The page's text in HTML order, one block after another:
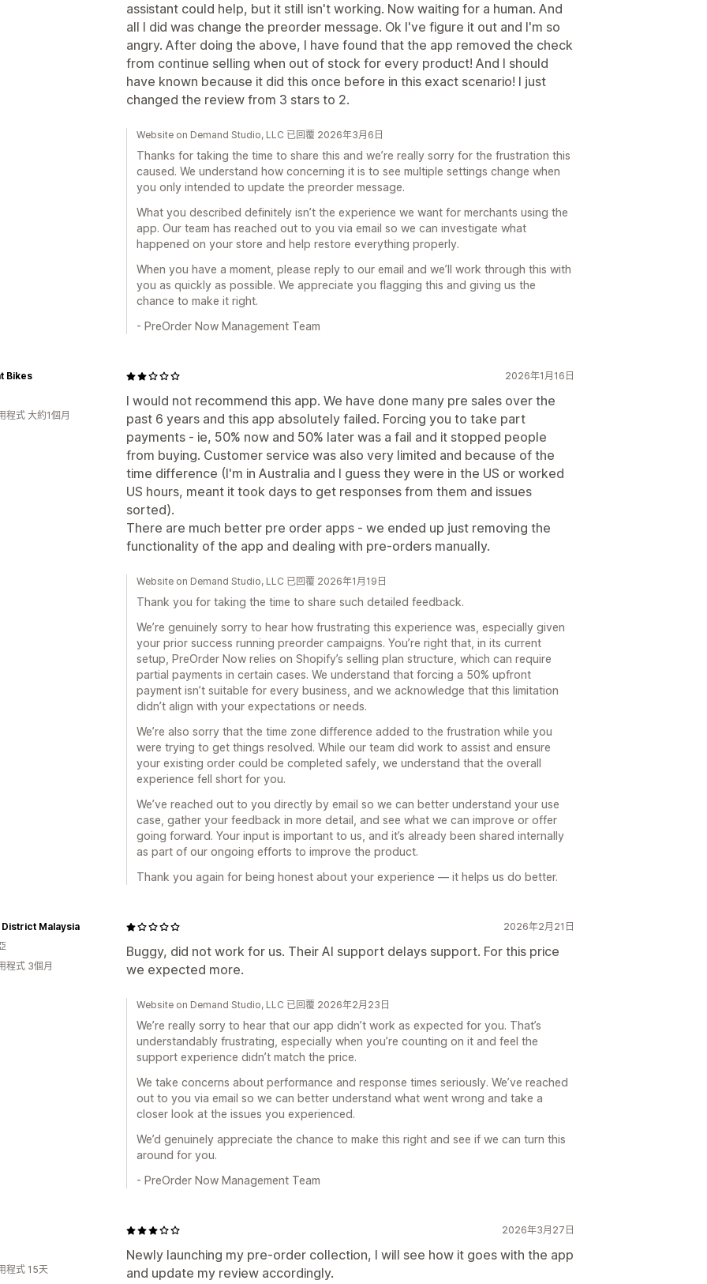
assistant could help, but it still isn't working. Now waiting for a human. And
all I did was change the preorder message. Ok I've figure it out and I'm so
angry. After doing the above, I have found that the app removed the check
from continue selling when out of stock for every product! And I should
have known because it did this once before in this exact scenario! I just
changed the review from 3 stars to 2.
Website on Demand Studio, LLC 已回覆 2026年3月6日
Thanks for taking the time to share this and we’re really sorry for the frustration this
caused. We understand how concerning it is to see multiple settings change when
you only intended to update the preorder message.
What you described definitely isn’t the experience we want for merchants using the
app. Our team has reached out to you via email so we can investigate what
happened on your store and help restore everything properly.
When you have a moment, please reply to our email and we’ll work through this with
you as quickly as possible. We appreciate you flagging this and giving us the
chance to make it right.
- PreOrder Now Management Team
2026年1月16日
I would not recommend this app. We have done many pre sales over the
past 6 years and this app absolutely failed. Forcing you to take part
payments - ie, 50% now and 50% later was a fail and it stopped people
from buying. Customer service was also very limited and because of the
time difference (I'm in Australia and I guess they were in the US or worked
US hours, meant it took days to get responses from them and issues
sorted).
There are much better pre order apps - we ended up just removing the
functionality of the app and dealing with pre-orders manually.
Bikes
程式 大約1個月
Website on Demand Studio, LLC 已回覆 2026年1月19日
Thank you for taking the time to share such detailed feedback.
We’re genuinely sorry to hear how frustrating this experience was, especially given
your prior success running preorder campaigns. You’re right that, in its current
setup, PreOrder Now relies on Shopify’s selling plan structure, which can require
partial payments in certain cases. We understand that forcing a 50% upfront
payment isn’t suitable for every business, and we acknowledge that this limitation
didn’t align with your expectations or needs.
We’re also sorry that the time zone difference added to the frustration while you
were trying to get things resolved. While our team did work to assist and ensure
your existing order could be completed safely, we understand that the overall
experience fell short for you.
We’ve reached out to you directly by email so we can better understand your use
case, gather your feedback in more detail, and see what we can improve or offer
going forward. Your input is important to us, and it’s already been shared internally
as part of our ongoing efforts to improve the product.
Thank you again for being honest about your experience — it helps us do better.
2026年2月21日
Buggy, did not work for us. Their AI support delays support. For this price
we expected more.
Malaysia
程式 3個月
Website on Demand Studio, LLC 已回覆 2026年2月23日
We’re really sorry to hear that our app didn’t work as expected for you. That’s
understandably frustrating, especially when you’re counting on it and feel the
support experience didn’t match the price.
We take concerns about performance and response times seriously. We’ve reached
out to you via email so we can better understand what went wrong and take a
closer look at the issues you experienced.
We’d genuinely appreciate the chance to make this right and see if we can turn this
around for you.
- PreOrder Now Management Team
2026年3月27日
Newly launching my pre-order collection, I will see how it goes with the app
and update my review accordingly.
程式 15天